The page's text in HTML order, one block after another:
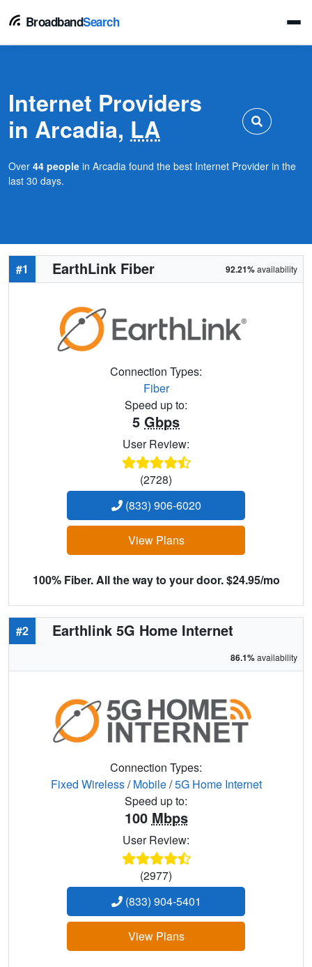
BroadbandSearch
Internet Providers
in Arcadia, LA
Over 44 people in Arcadia found the best Internet Provider in the
last 30 days.
#1 EarthLink Fiber 92.21%availability
Connection Types:
Fiber
Speed up to:
5 Gbps
User Review:
(2728)
(833) 906-6020
View Plans
100% Fiber. All the way to your door. $24.95/mo
#2 Earthlink 5G Home Internet
86.1%availability
Connection Types:
Fixed Wireless/Mobile/5G Home Internet
Speed up to:
100 Mbps
User Review:
(2977)
(833) 904-5401
View Plans